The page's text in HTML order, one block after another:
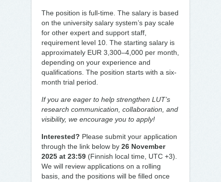
The position is full-time. The salary is based
on the university salary system’s pay scale
for other expert and support staff,
requirement level 10. The starting salary is
approximately EUR 3,300–4,000 per month,
depending on your experience and
qualifications. The position starts with a six-
month trial period.
If you are eager to help strengthen LUT’s
research communication, collaboration, and
visibility, we encourage you to apply!
Interested? Please submit your application
through the link below by 26 November
2025 at 23:59 (Finnish local time, UTC +3).
We will review applications on a rolling
basis, and the positions will be filled once